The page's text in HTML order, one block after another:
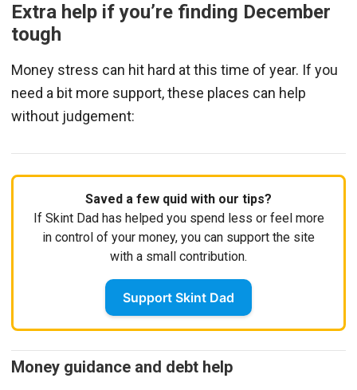
Extra help if you’re finding December
tough
Money stress can hit hard at this time of year. If you
need a bit more support, these places can help
without judgement:
Saved a few quid with our tips?
If Skint Dad has helped you spend less or feel more
in control of your money, you can support the site
with a small contribution.
Support Skint Dad
Money guidance and debt help